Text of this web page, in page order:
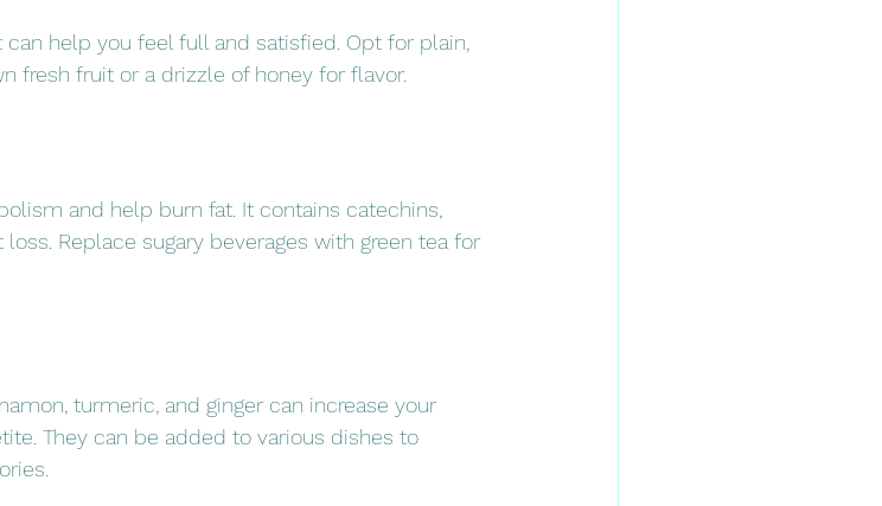
help you feel full and satisfied. Opt for plain,
fresh fruit or a drizzle of honey for flavor.
and help burn fat. It contains catechins,
Replace sugary beverages with green tea for
turmeric, and ginger can increase your
They can be added to various dishes to